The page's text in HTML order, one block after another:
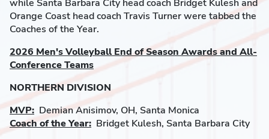
while Santa Barbara City head coach Bridget Kulesh and
Orange Coast head coach Travis Turner were tabbed the
Coaches of the Year.
2026 Men's Volleyball End of Season Awards and All-
Conference Teams
NORTHERN DIVISION
MVP: Demian Anisimov, OH, Santa Monica
Coach of the Year: Bridget Kulesh, Santa Barbara City